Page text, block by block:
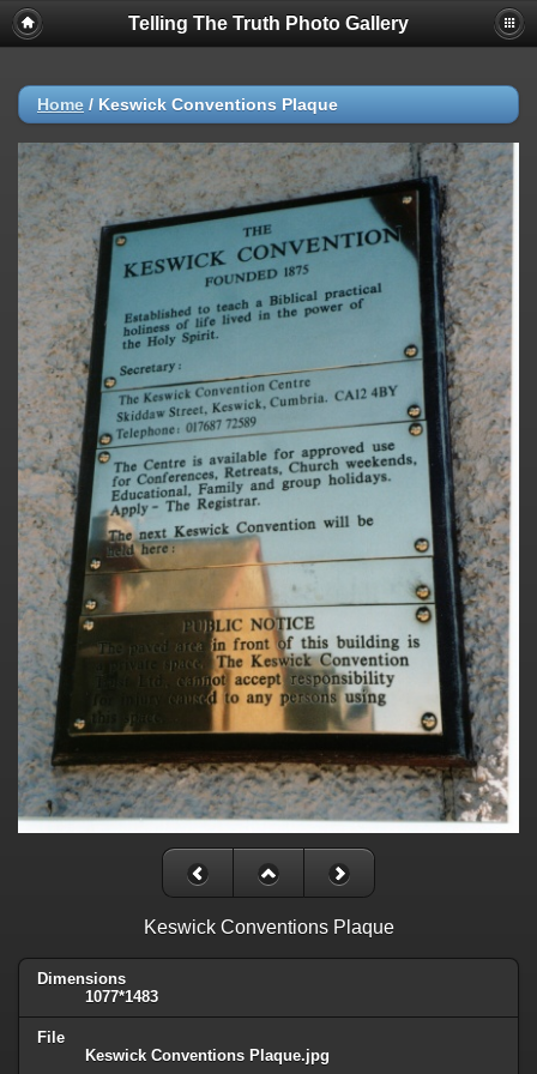
Telling The Truth Photo Gallery
Home / Keswick Conventions Plaque
Keswick Conventions Plaque
Dimensions
1077*1483
File
Keswick Conventions Plaque.jpg